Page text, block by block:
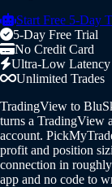
Start Free 5-Day
5-Day Free Trial
No Credit Card
Ultra-Low Latency
Unlimited Trades
TradingView to
turns a TradingView
account.
profit and position
connection in
app and no code to